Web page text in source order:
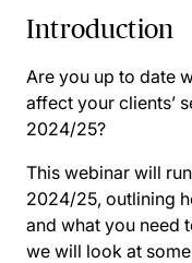
Introduction
Are you up to date
affect your clients’
2024/25?
This webinar will
2024/25, outlining
and what you need
we will look at